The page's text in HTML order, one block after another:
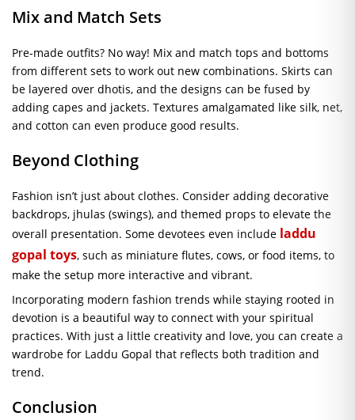
Mix and Match Sets
Pre-made outfits? No way! Mix and match tops and bottoms
from different sets to work out new combinations. Skirts can
be layered over dhotis, and the designs can be fused by
adding capes and jackets. Textures amalgamated like silk, net,
and cotton can even produce good results.
Beyond Clothing
Fashion isn’t just about clothes. Consider adding decorative
backdrops, jhulas (swings), and themed props to elevate the
overall presentation. Some devotees even include laddu
gopal toys, such as miniature flutes, cows, or food items, to
make the setup more interactive and vibrant.
Incorporating modern fashion trends while staying rooted in
devotion is a beautiful way to connect with your spiritual
practices. With just a little creativity and love, you can create a
wardrobe for Laddu Gopal that reflects both tradition and
trend.
Conclusion